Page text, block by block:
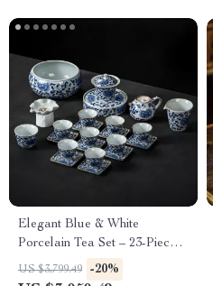
Elegant Blue & White
Porcelain Tea Set – 23-Piece,
Perfect for Home and Office
US $3,799.49 -20%